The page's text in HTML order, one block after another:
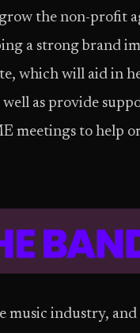
the non-profit
a strong brand
which will aid in
as provide
meetings to help
music industry,